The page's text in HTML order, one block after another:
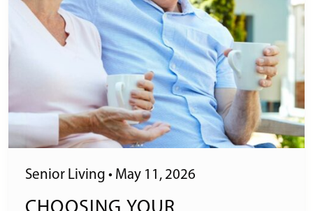
Senior Living • May 11, 2026